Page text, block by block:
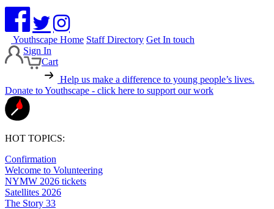
Youthscape Home Staff Directory Get In touch
Sign In
Cart
Help us make a difference to young people’s lives.
Donate to Youthscape - click here to support our work
HOT TOPICS:
Confirmation
Welcome to Volunteering
NYMW 2026 tickets
Satellites 2026
The Story 33